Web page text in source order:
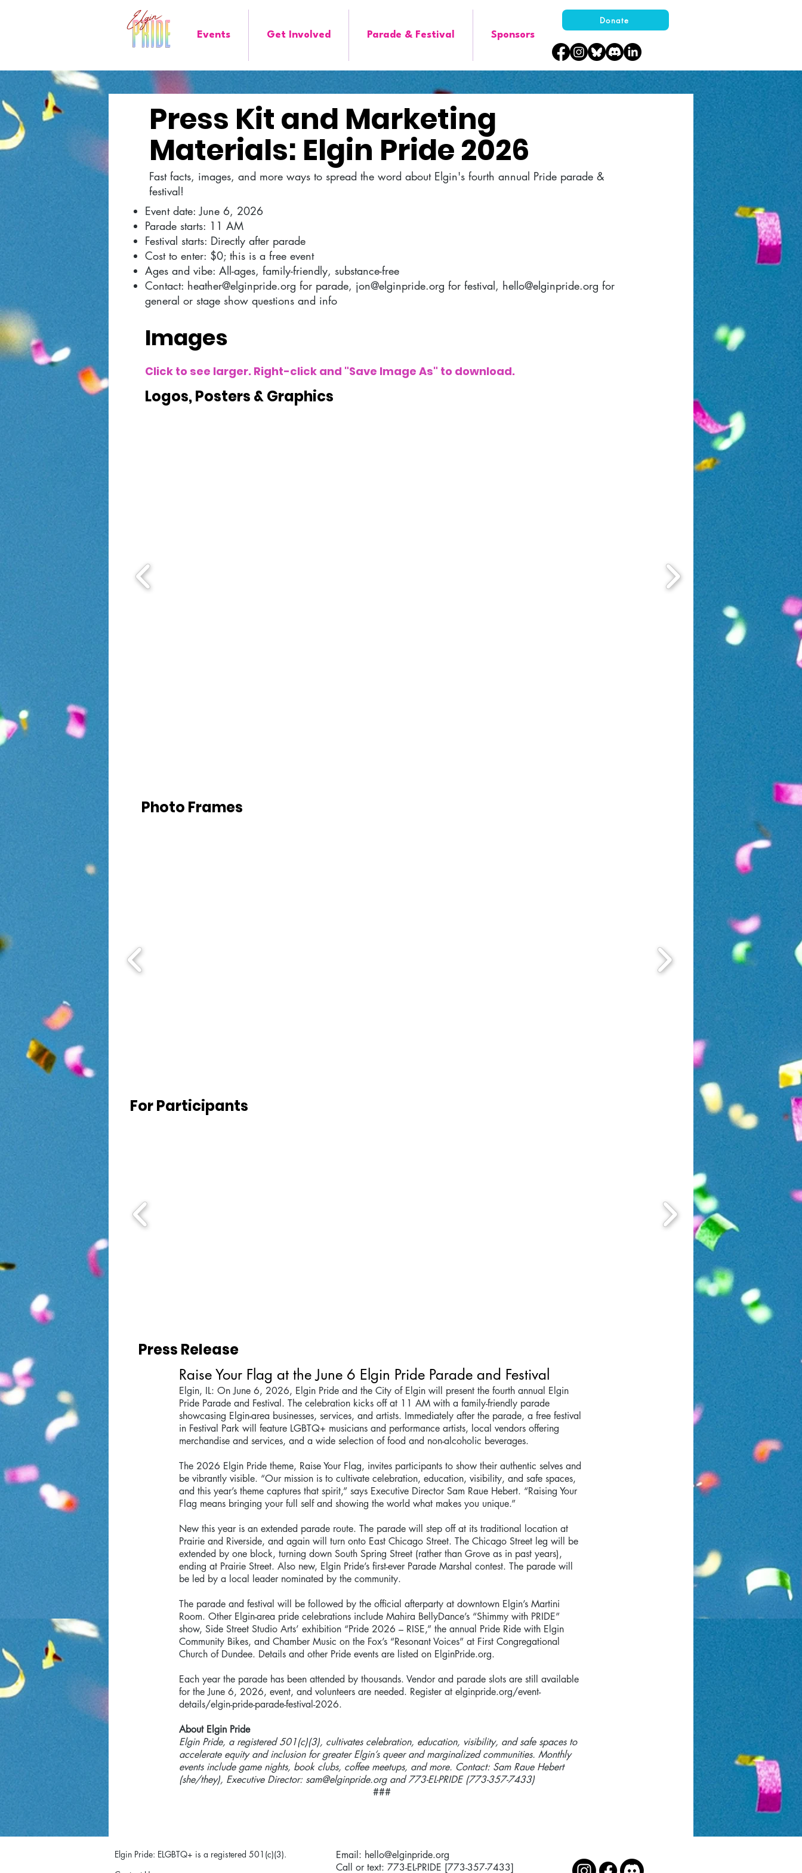
Events Get Involved Parade & Festival Sponsors
Donate
Press Kit and Marketing
Materials: Elgin Pride 2026
Fast facts, images, and more ways to spread the word about Elgin's fourth annual Pride parade &
festival!
Event date: June 6, 2026
Parade starts: 11 AM
Festival starts: Directly after parade
Cost to enter: $0; this is a free event
Ages and vibe: All-ages, family-friendly, substance-free
Contact: heather@elginpride.org for parade, jon@elginpride.org for festival, hello@elginpride.org for
general or stage show questions and info
Images
Click to see larger. Right-click and "Save Image As" to download.
Logos, Posters & Graphics
Photo Frames
For Participants
Press Release
Raise Your Flag at the June 6 Elgin Pride Parade and Festival
Elgin, IL: On June 6, 2026, Elgin Pride and the City of Elgin will present the fourth annual Elgin
Pride Parade and Festival. The celebration kicks off at 11 AM with a family-friendly parade
showcasing Elgin-area businesses, services, and artists. Immediately after the parade, a free festival
in Festival Park will feature LGBTQ+ musicians and performance artists, local vendors offering
merchandise and services, and a wide selection of food and non-alcoholic beverages.
The 2026 Elgin Pride theme, Raise Your Flag, invites participants to show their authentic selves and
be vibrantly visible. “Our mission is to cultivate celebration, education, visibility, and safe spaces,
and this year’s theme captures that spirit,” says Executive Director Sam Raue Hebert. “Raising Your
Flag means bringing your full self and showing the world what makes you unique.”
New this year is an extended parade route. The parade will step off at its traditional location at
Prairie and Riverside, and again will turn onto East Chicago Street. The Chicago Street leg will be
extended by one block, turning down South Spring Street (rather than Grove as in past years),
ending at Prairie Street. Also new, Elgin Pride’s first-ever Parade Marshal contest. The parade will
be led by a local leader nominated by the community.
The parade and festival will be followed by the official afterparty at downtown Elgin’s Martini
Room. Other Elgin-area pride celebrations include Mahira BellyDance’s “Shimmy with PRIDE”
show, Side Street Studio Arts’ exhibition “Pride 2026 – RISE,” the annual Pride Ride with Elgin
Community Bikes, and Chamber Music on the Fox’s “Resonant Voices” at First Congregational
Church of Dundee. Details and other Pride events are listed on ElginPride.org.
Each year the parade has been attended by thousands. Vendor and parade slots are still available
for the June 6, 2026, event, and volunteers are needed. Register at elginpride.org/event-
details/elgin-pride-parade-festival-2026.
About Elgin Pride
Elgin Pride, a registered 501(c)(3), cultivates celebration, education, visibility, and safe spaces to
accelerate equity and inclusion for greater Elgin’s queer and marginalized communities. Monthly
events include game nights, book clubs, coffee meetups, and more. Contact: Sam Raue Hebert
(she/they), Executive Director: sam@elginpride.organd 773-EL-PRIDE (773-357-7433)
###
Elgin Pride: ELGBTQ+ is a registered 501(c)(3).
Email: hello@elginpride.org
Call or text: 773-EL-PRIDE [773-357-7433]​